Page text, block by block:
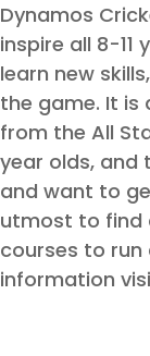
Dynamos
inspire all 8-
learn new
the game. It is
from the All
year olds, and
and want to
utmost to find
courses to run
information